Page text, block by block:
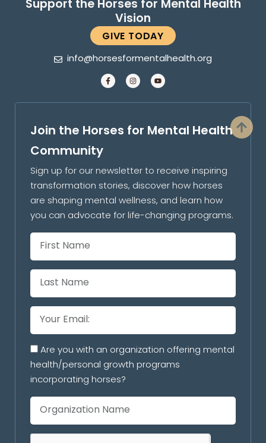
Support the Horses for Mental Health
Vision
GIVE TODAY
info@horsesformentalhealth.org
Join the Horses for Mental Health
Community
Sign up for our newsletter to receive inspiring
transformation stories, discover how horses
are shaping mental wellness, and learn how
you can advocate for life-changing programs.
Are you with an organization offering mental
health/personal growth programs
incorporating horses?